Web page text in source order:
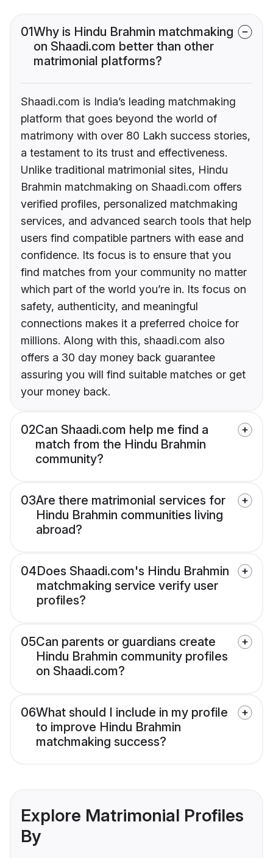
01Why is Hindu Brahmin matchmaking
on Shaadi.com better than other
matrimonial platforms?
Shaadi.com is India’s leading matchmaking
platform that goes beyond the world of
matrimony with over 80 Lakh success stories,
a testament to its trust and effectiveness.
Unlike traditional matrimonial sites, Hindu
Brahmin matchmaking on Shaadi.com offers
verified profiles, personalized matchmaking
services, and advanced search tools that help
users find compatible partners with ease and
confidence. Its focus is to ensure that you
find matches from your community no matter
which part of the world you’re in. Its focus on
safety, authenticity, and meaningful
connections makes it a preferred choice for
millions. Along with this, shaadi.com also
offers a 30 day money back guarantee
assuring you will find suitable matches or get
your money back.
02Can Shaadi.com help me find a
match from the Hindu Brahmin
community?
03Are there matrimonial services for
Hindu Brahmin communities living
abroad?
04Does Shaadi.com's Hindu Brahmin
matchmaking service verify user
profiles?
05Can parents or guardians create
Hindu Brahmin community profiles
on Shaadi.com?
06What should I include in my profile
to improve Hindu Brahmin
matchmaking success?
Explore Matrimonial Profiles
By